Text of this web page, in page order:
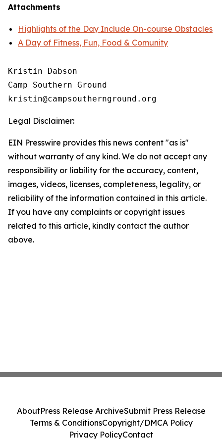
Attachments
Highlights of the Day Include On-course Obstacles
A Day of Fitness, Fun, Food & Comunity
Kristin Dabson
Camp Southern Ground
Legal Disclaimer:
EIN Presswire provides this news content "as is"
without warranty of any kind. We do not accept any
responsibility or liability for the accuracy, content,
images, videos, licenses, completeness, legality, or
reliability of the information contained in this article.
If you have any complaints or copyright issues
related to this article, kindly contact the author
above.
AboutPress Release ArchiveSubmit Press Release
Terms & ConditionsCopyright/DMCA Policy
Privacy PolicyContact